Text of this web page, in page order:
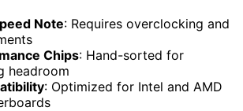
Note: Requires overclocking and
Chips: Hand-sorted for
headroom
: Optimized for Intel and AMD